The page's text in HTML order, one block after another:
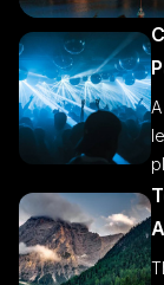
Prague' s